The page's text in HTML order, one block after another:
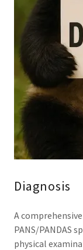
Diagnosis
A
PANS/PANDAS
physical